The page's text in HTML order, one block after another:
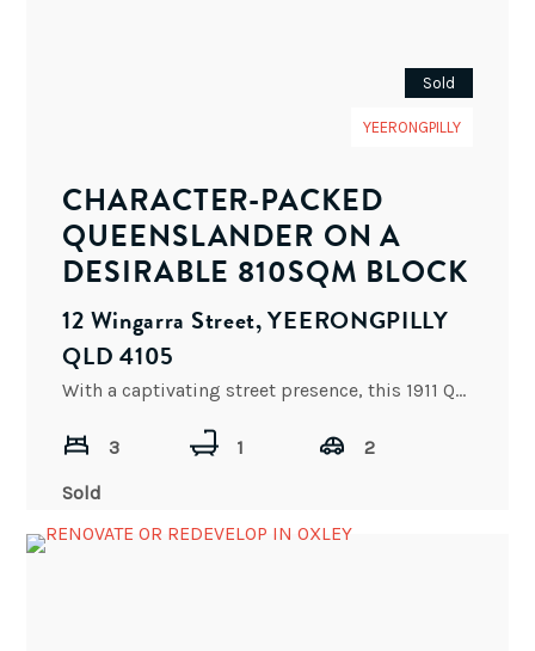
Sold
YEERONGPILLY
CHARACTER-PACKED
QUEENSLANDER ON A
DESIRABLE 810SQM BLOCK
12 Wingarra Street, YEERONGPILLY
QLD 4105
With a captivating street presence, this 1911 Queenslander is in beautiful original condition. Set on a level 810sqm
3 1
2
Sold